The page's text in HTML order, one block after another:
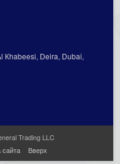
Кhabeesi, Deira, Dubai,
Trading LLC
сайта Вверх